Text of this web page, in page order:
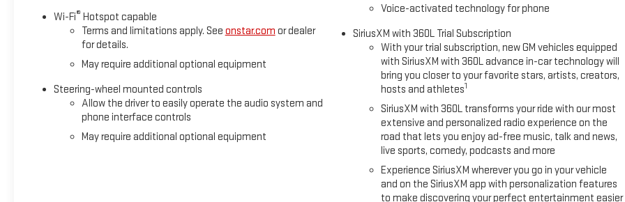
Wi-Fi® Hotspot capable
Terms and limitations apply. See onstar.com or dealer
for details.
May require additional optional equipment
Steering-wheel mounted controls
Allow the driver to easily operate the audio system and
phone interface controls
May require additional optional equipment
Voice-activated technology for phone
SiriusXM with 360L Trial Subscription
With your trial subscription, new GM vehicles equipped
with SiriusXM with 360L advance in-car technology will
bring you closer to your favorite stars, artists, creators,
hosts and athletes1
SiriusXM with 360L transforms your ride with our most
extensive and personalized radio experience on the
road that lets you enjoy ad-free music, talk and news,
live sports, comedy, podcasts and more
Experience SiriusXM wherever you go in your vehicle
and on the SiriusXM app with personalization features
to make discovering your perfect entertainment easier